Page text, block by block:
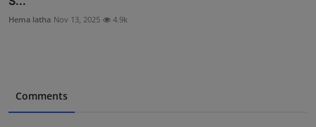
Hema latha Nov 13, 2025 4.9k
Comments